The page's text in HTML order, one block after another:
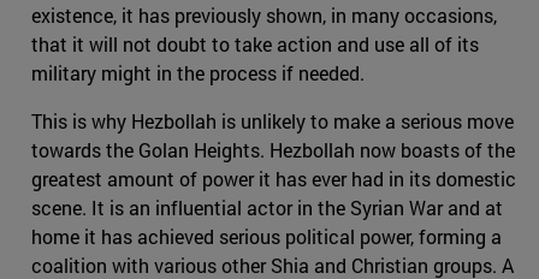
existence, it has previously shown, in many occasions,
that it will not doubt to take action and use all of its
military might in the process if needed.
This is why Hezbollah is unlikely to make a serious move
towards the Golan Heights. Hezbollah now boasts of the
greatest amount of power it has ever had in its domestic
scene. It is an influential actor in the Syrian War and at
home it has achieved serious political power, forming a
coalition with various other Shia and Christian groups. A